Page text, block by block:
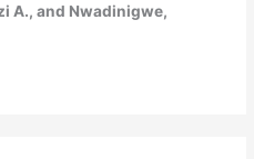
A., and Nwadinigwe,